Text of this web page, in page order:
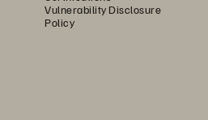
Vulnerability Disclosure
Policy